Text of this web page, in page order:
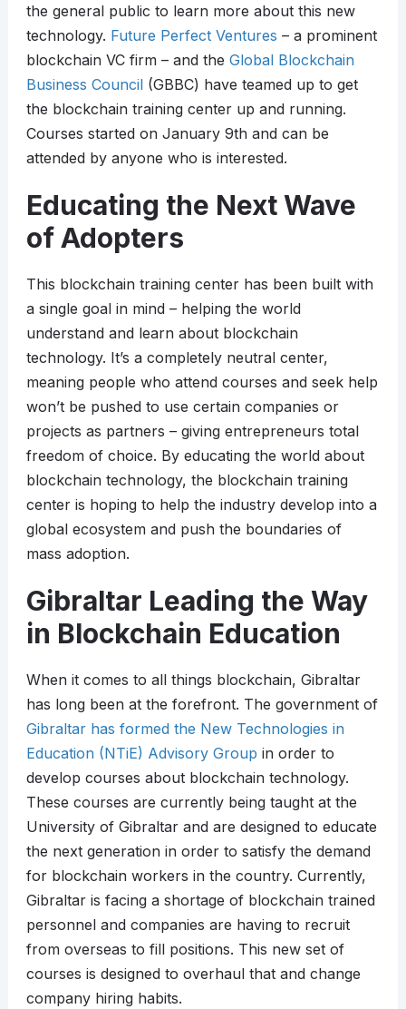
the general public to learn more about this new
technology. Future Perfect Ventures – a prominent
blockchain VC firm – and the Global Blockchain
Business Council(GBBC) have teamed up to get
the blockchain training center up and running.
Courses started on January 9th and can be
attended by anyone who is interested.
Educating the Next Wave
of Adopters
This blockchain training center has been built with
a single goal in mind – helping the world
understand and learn about blockchain
technology. It’s a completely neutral center,
meaning people who attend courses and seek help
won’t be pushed to use certain companies or
projects as partners – giving entrepreneurs total
freedom of choice. By educating the world about
blockchain technology, the blockchain training
center is hoping to help the industry develop into a
global ecosystem and push the boundaries of
mass adoption.
Gibraltar Leading the Way
in Blockchain Education
When it comes to all things blockchain, Gibraltar
has long been at the forefront. The government of
Gibraltar has formed the New Technologies in
Education (NTiE) Advisory Group in order to
develop courses about blockchain technology.
These courses are currently being taught at the
University of Gibraltar and are designed to educate
the next generation in order to satisfy the demand
for blockchain workers in the country. Currently,
Gibraltar is facing a shortage of blockchain trained
personnel and companies are having to recruit
from overseas to fill positions. This new set of
courses is designed to overhaul that and change
company hiring habits.